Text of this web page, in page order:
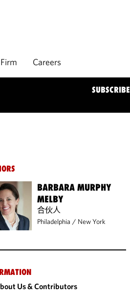
Careers
SUBSCRIBE
BARBARA MURPHY
MELBY
合伙人
Philadelphia / New York
Us & Contributors